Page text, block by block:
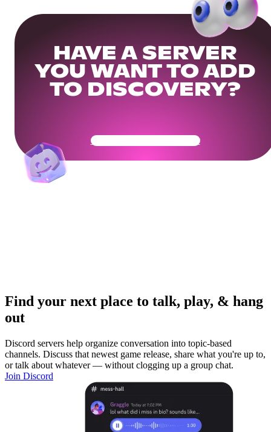
HAVE A SERVER
YOU WANT TO ADD
TO DISCOVERY?
Get Your Community Ready
Find your next place to talk, play, & hang
out
Discord servers help organize conversation into topic-based
channels. Discuss that newest game release, share what you're up to,
or talk about whatever — without clogging up a group chat.
Join Discord